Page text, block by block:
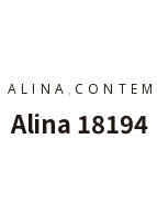
ALINA ,
Alina 18194